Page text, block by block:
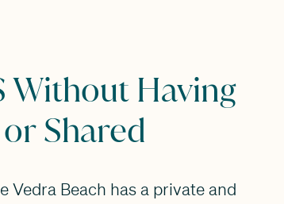
Without Having
Shared
Vedra Beach has a private and